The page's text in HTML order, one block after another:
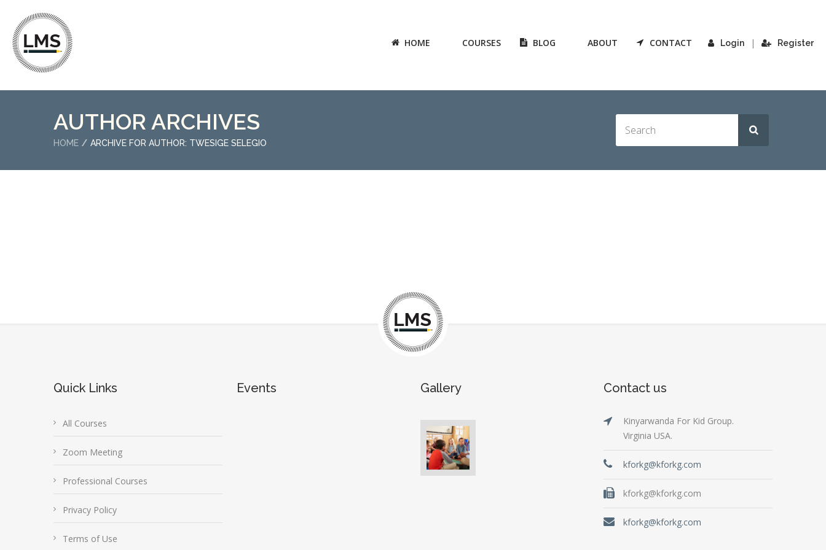
Login | Register
HOME COURSES BLOG ABOUT CONTACT
AUTHOR ARCHIVES
HOME ARCHIVE FOR AUTHOR: TWESIGE SELEGIO
Quick Links
All Courses
Zoom Meeting
Professional Courses
Privacy Policy
Terms of Use
Events Gallery Contact us
Kinyarwanda For Kid Group.
Virginia USA.
kforkg@kforkg.com
kforkg@kforkg.com
kforkg@kforkg.com